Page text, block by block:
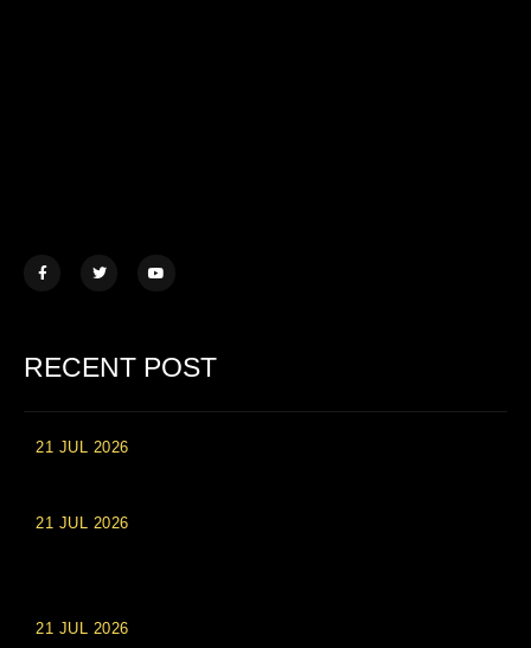
RECENT POST
21 JUL 2026
21 JUL 2026
21 JUL 2026